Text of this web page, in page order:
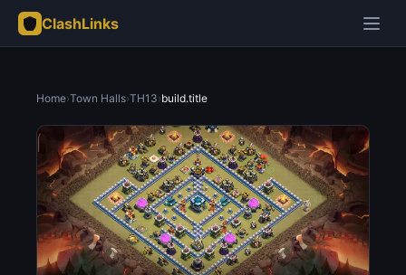
ClashLinks
Home›Town Halls›TH13›build.title